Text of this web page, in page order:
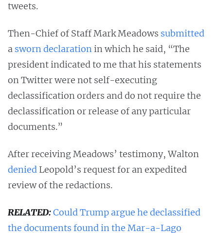
tweets.
Then-Chief of Staff Mark Meadows submitted
a sworn declarationin which he said, “The
president indicated to me that his statements
on Twitter were not self-executing
declassification orders and do not require the
declassification or release of any particular
documents.”
After receiving Meadows’ testimony, Walton
denied Leopold’s request for an expedited
review of the redactions.
RELATED:Could Trump argue he declassified
the documents found in the Mar-a-Lago